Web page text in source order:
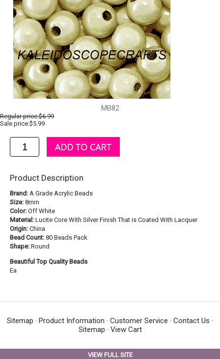
MB82
Regular price:$6.99
Sale price:$5.99
Product Description
Brand: A Grade Acrylic Beads
Size: 8mm
Color: Off White
Material: Lucite Core With Silver Finish That is Coated With Lacquer
Origin: China
Bead Count: 80 Beads Pack
Shape: Round
Beautiful Top Quality Beads
Ea
Sitemap · Product Information · Customer Service · Contact Us ·
Sitemap · View Cart
VIEW FULL SITE